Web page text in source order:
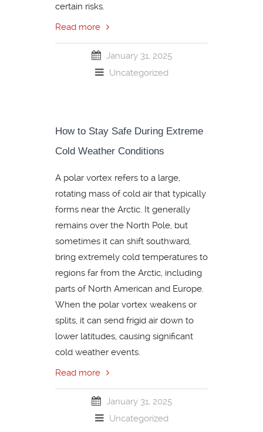
certain risks.
Read more
January 31, 2025
Uncategorized
How to Stay Safe During Extreme
Cold Weather Conditions
A polar vortex refers to a large,
rotating mass of cold air that typically
forms near the Arctic. It generally
remains over the North Pole, but
sometimes it can shift southward,
bring extremely cold temperatures to
regions far from the Arctic, including
parts of North American and Europe.
When the polar vortex weakens or
splits, it can send frigid air down to
lower latitudes, causing significant
cold weather events.
Read more
January 31, 2025
Uncategorized